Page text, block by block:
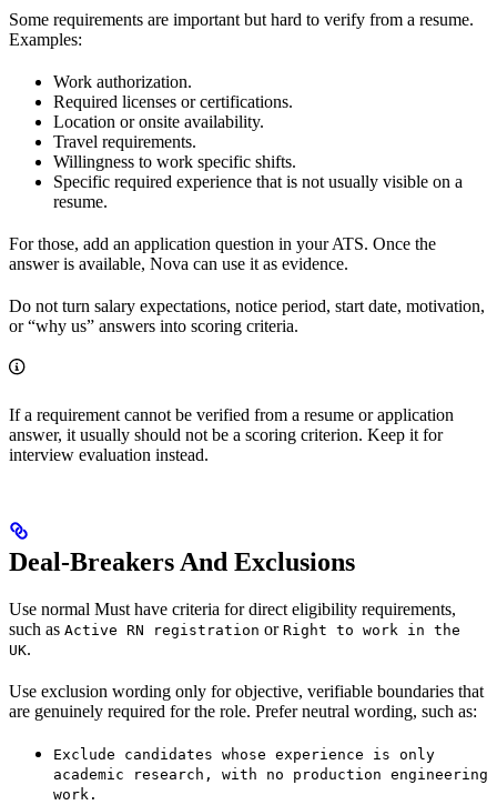
Some requirements are important but hard to verify from a resume.
Examples:
Work authorization.
Required licenses or certifications.
Location or onsite availability.
Travel requirements.
Willingness to work specific shifts.
Specific required experience that is not usually visible on a
resume.
For those, add an application question in your ATS. Once the
answer is available, Nova can use it as evidence.
Do not turn salary expectations, notice period, start date, motivation,
or “why us” answers into scoring criteria.
If a requirement cannot be verified from a resume or application
answer, it usually should not be a scoring criterion. Keep it for
interview evaluation instead.
Deal-Breakers And Exclusions
Use normal Must have criteria for direct eligibility requirements,
such as Active RN registration or Right to work in the
UK.
Use exclusion wording only for objective, verifiable boundaries that
are genuinely required for the role. Prefer neutral wording, such as:
Exclude candidates whose experience is only
academic research, with no production engineering
work.